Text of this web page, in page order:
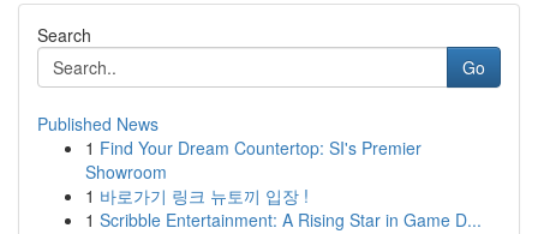
Search
Go
Published News
1 Find Your Dream Countertop: SI's Premier
Showroom
1 바로가기 링크 뉴토끼 입장 !
1 Scribble Entertainment: A Rising Star in Game D...